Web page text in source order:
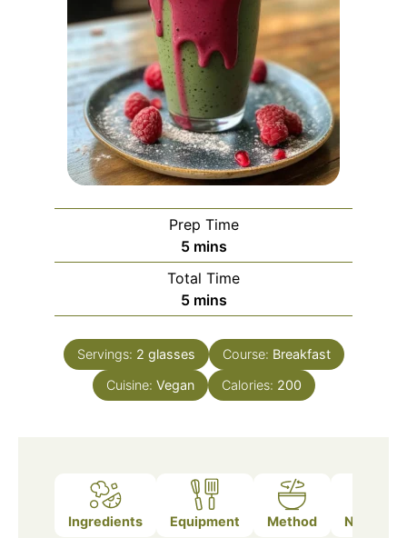
Prep Time
5minutes
mins
Total Time
5minutes
mins
Servings: 2 glasses Course: Breakfast
Cuisine: Vegan Calories: 200
Ingredients Equipment Method Nutrition